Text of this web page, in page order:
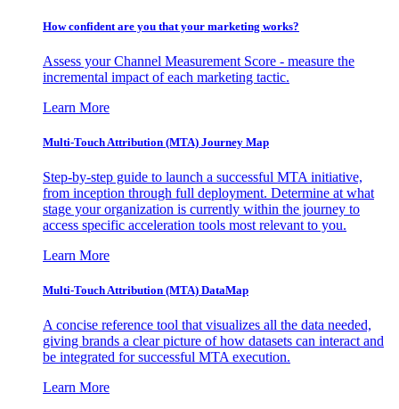
How confident are you that your marketing works?
Assess your Channel Measurement Score - measure the
incremental impact of each marketing tactic.
Learn More
Multi-Touch Attribution (MTA) Journey Map
Step-by-step guide to launch a successful MTA initiative,
from inception through full deployment. Determine at what
stage your organization is currently within the journey to
access specific acceleration tools most relevant to you.
Learn More
Multi-Touch Attribution (MTA) DataMap
A concise reference tool that visualizes all the data needed,
giving brands a clear picture of how datasets can interact and
be integrated for successful MTA execution.
Learn More